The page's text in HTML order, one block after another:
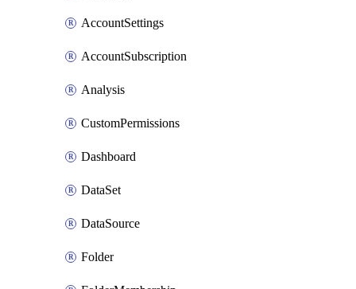
AccountSettings
AccountSubscription
Analysis
CustomPermissions
Dashboard
DataSet
DataSource
Folder